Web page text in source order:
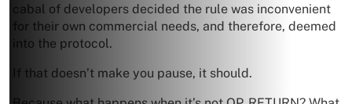
cabal of developers decided the rule was inconvenient
for their own commercial needs, and therefore, deemed
into the protocol.
If that doesn’t make you pause, it should.